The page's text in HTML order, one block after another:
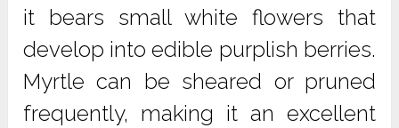
it bears small white flowers that
develop into edible purplish berries.
Myrtle can be sheared or pruned
frequently, making it an excellent